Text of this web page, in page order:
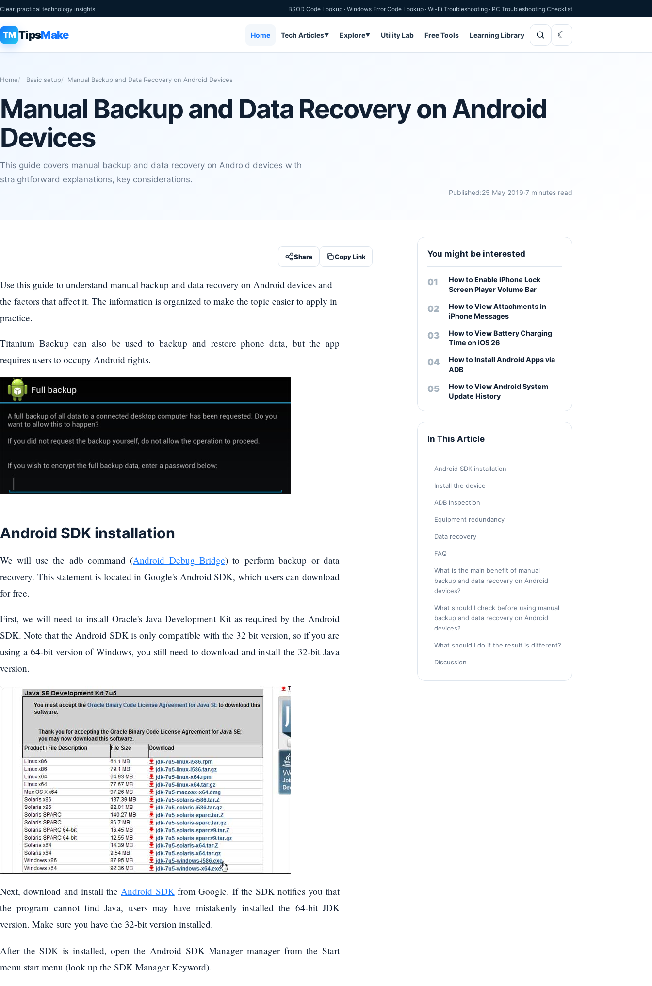
Clear, practical technology insights BSOD Code Lookup · Windows Error Code Lookup · Wi-Fi Troubleshooting · PC Troubleshooting Checklist
TM TipsMake Home Tech Articles▼ Explore▼ Utility Lab Free Tools Learning Library
Home Basic setup Manual Backup and Data Recovery on Android Devices
Manual Backup and Data Recovery on Android
Devices
This guide covers manual backup and data recovery on Android devices with
straightforward explanations, key considerations.
Published:25 May 2019·7 minutes read
Share Copy Link
Use this guide to understand manual backup and data recovery on Android devices and
the factors that affect it. The information is organized to make the topic easier to apply in
practice.
Titanium Backup can also be used to backup and restore phone data, but the app
requires users to occupy Android rights.
Android SDK installation
We will use the adb command (Android Debug Bridge) to perform backup or data
recovery. This statement is located in Google's Android SDK, which users can download
for free.
First, we will need to install Oracle's Java Development Kit as required by the Android
SDK. Note that the Android SDK is only compatible with the 32 bit version, so if you are
using a 64-bit version of Windows, you still need to download and install the 32-bit Java
version.
Next, download and install theAndroid SDKfrom Google. If the SDK notifies you that
the program cannot find Java, users may have mistakenly installed the 64-bit JDK
version. Make sure you have the 32-bit version installed.
After the SDK is installed, open the Android SDK Manager manager from the Start
menu start menu (look up the SDK Manager Keyword).
You might be interested
How to Enable iPhone Lock
Screen Player Volume Bar
How to View Attachments in
iPhone Messages
How to View Battery Charging
Time on iOS 26
How to Install Android Apps via
ADB
How to View Android System
Update History
In This Article
Android SDK installation
Install the device
ADB inspection
Equipment redundancy
Data recovery
FAQ
What is the main benefit of manual
backup and data recovery on Android
devices?
What should I check before using manual
backup and data recovery on Android
devices?
What should I do if the result is different?
Discussion